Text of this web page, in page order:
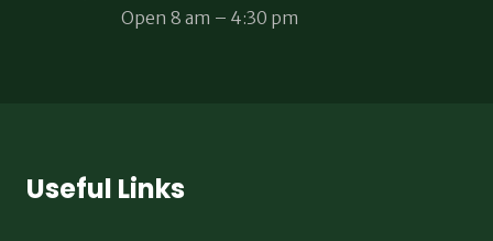
Open 8 am – 4:30 pm
Useful Links